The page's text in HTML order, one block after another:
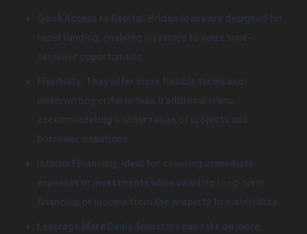
Quick Access to Capital: Bridge loans are designed for
rapid funding, enabling investors to seize time-
sensitive opportunities.
Flexibility: They offer more flexible terms and
underwriting criteria than traditional loans,
accommodating a wider range of projects and
borrower situations.
Interim Financing: Ideal for covering immediate
expenses or investments while awaiting long-term
financing or income from the property to materialize.
Leverage More Deals: Investors can take on more